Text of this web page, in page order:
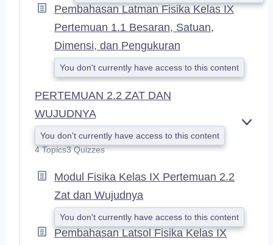
Pembahasan Latman Fisika Kelas IX
Pertemuan 1.1 Besaran, Satuan,
Dimensi, dan Pengukuran
You don't currently have access to this content
PERTEMUAN 2.2 ZAT DAN
WUJUDNYA
You don't currently have access to this content
4 Topics3 Quizzes
Modul Fisika Kelas IX Pertemuan 2.2
Zat dan Wujudnya
You don't currently have access to this content
Pembahasan Latsol Fisika Kelas IX